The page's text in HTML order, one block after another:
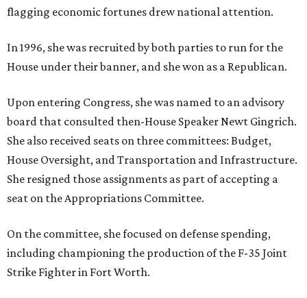
flagging economic fortunes drew national attention.
In 1996, she was recruited by both parties to run for the
House under their banner, and she won as a Republican.
Upon entering Congress, she was named to an advisory
board that consulted then-House Speaker Newt Gingrich.
She also received seats on three committees: Budget,
House Oversight, and Transportation and Infrastructure.
She resigned those assignments as part of accepting a
seat on the Appropriations Committee.
On the committee, she focused on defense spending,
including championing the production of the F-35 Joint
Strike Fighter in Fort Worth.